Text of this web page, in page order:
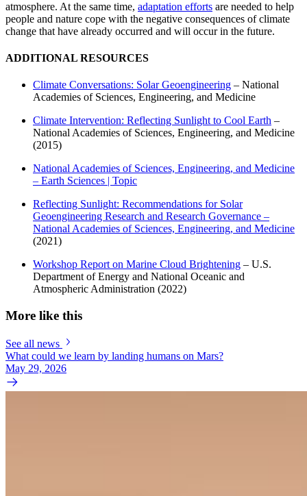
atmosphere. At the same time, adaptation efforts are needed to help
people and nature cope with the negative consequences of climate
change that have already occurred and will occur in the future.
ADDITIONAL RESOURCES
Climate Conversations: Solar Geoengineering – National
Academies of Sciences, Engineering, and Medicine
Climate Intervention: Reflecting Sunlight to Cool Earth –
National Academies of Sciences, Engineering, and Medicine
(2015)
National Academies of Sciences, Engineering, and Medicine
– Earth Sciences | Topic
Reflecting Sunlight: Recommendations for Solar
Geoengineering Research and Research Governance –
National Academies of Sciences, Engineering, and Medicine
(2021)
Workshop Report on Marine Cloud Brightening – U.S.
Department of Energy and National Oceanic and
Atmospheric Administration (2022)
More like this
See all news
What could we learn by landing humans on Mars?
May 29, 2026